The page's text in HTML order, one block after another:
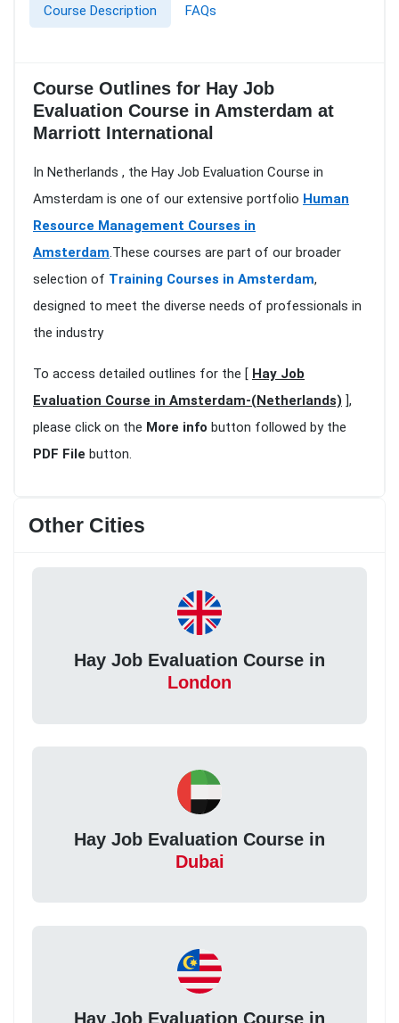
Course Description FAQs
Course Outlines for Hay Job
Evaluation Course in Amsterdam at
Marriott International
In Netherlands , the Hay Job Evaluation Course in
Amsterdam is one of our extensive portfolio Human
Resource Management Courses in
Amsterdam.These courses are part of our broader
selection of Training Courses in Amsterdam,
designed to meet the diverse needs of professionals in
the industry
To access detailed outlines for the [ Hay Job
Evaluation Course in Amsterdam-(Netherlands) ],
please click on the More info button followed by the
PDF File button.
Other Cities
Hay Job Evaluation Course in
London
Hay Job Evaluation Course in
Dubai
Hay Job Evaluation Course in